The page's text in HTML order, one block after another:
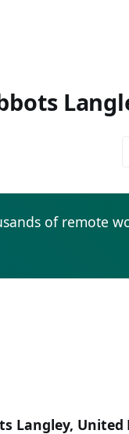
of remote
Langley, United